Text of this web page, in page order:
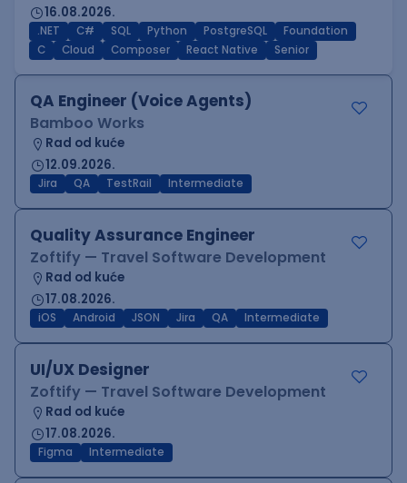
16.08.2026.
.NET C# SQL Python PostgreSQL
Foundation
C
Cloud Composer React Native Senior
QA Engineer (Voice Agents)
Bamboo Works
Rad od kuće
12.09.2026.
Jira QA TestRail Intermediate
Quality Assurance Engineer
Zoftify — Travel Software Development
Rad od kuće
17.08.2026.
iOS Android JSON Jira QA Intermediate
UI/UX Designer
Zoftify — Travel Software Development
Rad od kuće
17.08.2026.
Figma Intermediate